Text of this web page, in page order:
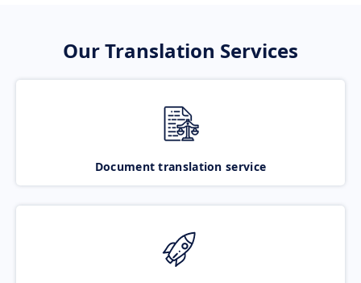
Our Translation Services
Document translation service